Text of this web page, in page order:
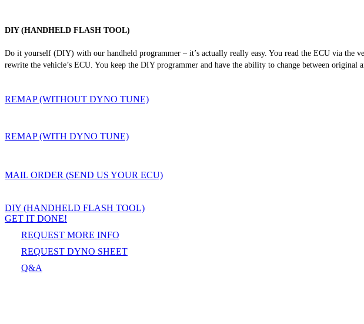
DIY (HANDHELD FLASH TOOL)
Do it yourself (DIY) with our handheld programmer – it’s actually really easy. You read the ECU via the
rewrite the vehicle’s ECU. You keep the DIY programmer and have the ability to change between original
REMAP (WITHOUT DYNO TUNE)
REMAP (WITH DYNO TUNE)
MAIL ORDER (SEND US YOUR ECU)
DIY (HANDHELD FLASH TOOL)
GET IT DONE!
REQUEST MORE INFO
REQUEST DYNO SHEET
Q&A